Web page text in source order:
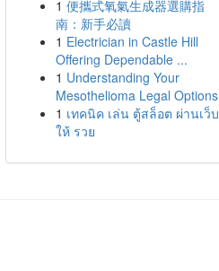
1 便攜式氧氣生成器選購指
南：新手必讀
1 Electrician in Castle Hill
Offering Dependable ...
1 Understanding Your
Mesothelioma Legal Options
1 เทคนิค เล่น ตู้สล็อต ผ่านเว็บ
ให้ รวย